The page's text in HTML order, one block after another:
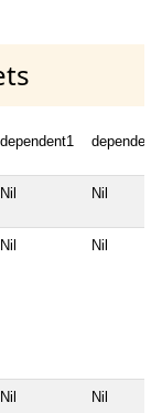
dependent1
Nil Nil
Nil Nil
Nil Nil